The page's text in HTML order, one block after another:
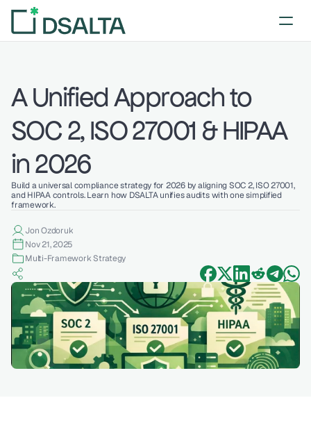
A Unified Approach to
SOC 2, ISO 27001 & HIPAA
in 2026
Build a universal compliance strategy for 2026 by aligning SOC 2, ISO 27001,
and HIPAA controls. Learn how DSALTA unifies audits with one simplified
framework.
Jon Ozdoruk
Nov 21, 2025
Multi-Framework Strategy